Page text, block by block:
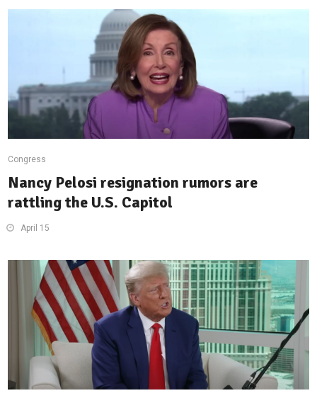
Congress
Nancy Pelosi resignation rumors are
rattling the U.S. Capitol
April 15